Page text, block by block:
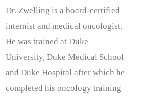
Dr. Zwelling is a board-certified
internist and medical oncologist.
He was trained at Duke
University, Duke Medical School
and Duke Hospital after which he
completed his oncology training